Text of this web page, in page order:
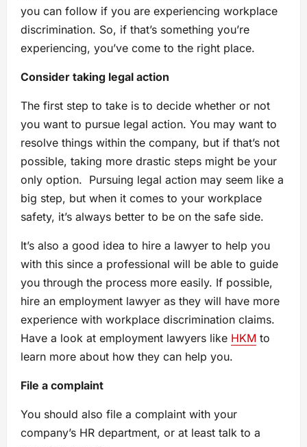
you can follow if you are experiencing workplace
discrimination. So, if that’s something you’re
experiencing, you’ve come to the right place.
Consider taking legal action
The first step to take is to decide whether or not
you want to pursue legal action. You may want to
resolve things within the company, but if that’s not
possible, taking more drastic steps might be your
only option. Pursuing legal action may seem like a
big step, but when it comes to your workplace
safety, it’s always better to be on the safe side.
It’s also a good idea to hire a lawyer to help you
with this since a professional will be able to guide
you through the process more easily. If possible,
hire an employment lawyer as they will have more
experience with workplace discrimination claims.
Have a look at employment lawyers like HKM to
learn more about how they can help you.
File a complaint
You should also file a complaint with your
company’s HR department, or at least talk to a